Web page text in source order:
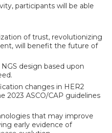
participants will be able
of trust, revolutionizing
will benefit the future of
design based upon
changes in HER2
2023 ASCO/CAP guidelines
that may improve
early evidence of